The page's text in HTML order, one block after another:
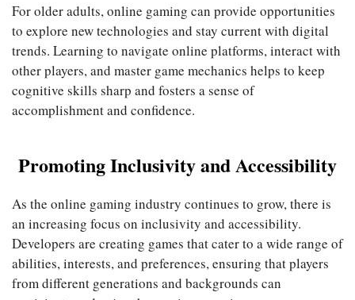
For older adults, online gaming can provide opportunities
to explore new technologies and stay current with digital
trends. Learning to navigate online platforms, interact with
other players, and master game mechanics helps to keep
cognitive skills sharp and fosters a sense of
accomplishment and confidence.
Promoting Inclusivity and Accessibility
As the online gaming industry continues to grow, there is
an increasing focus on inclusivity and accessibility.
Developers are creating games that cater to a wide range of
abilities, interests, and preferences, ensuring that players
from different generations and backgrounds can